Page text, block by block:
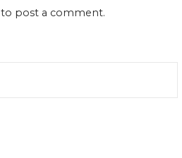
to post a comment.